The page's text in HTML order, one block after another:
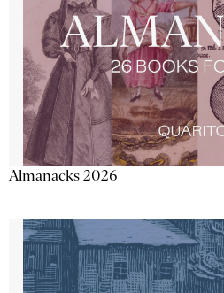
Almanacks 2026